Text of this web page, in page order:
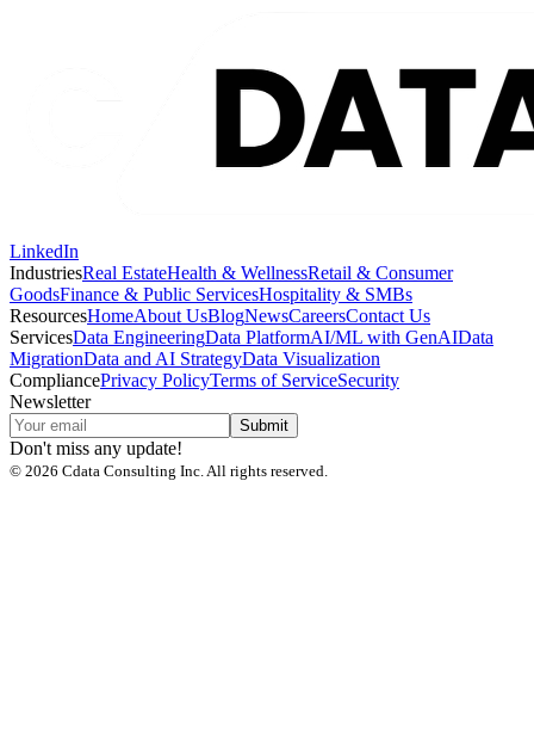
LinkedIn
IndustriesReal EstateHealth & WellnessRetail & Consumer
GoodsFinance & Public ServicesHospitality & SMBs
ResourcesHomeAbout UsBlogNewsCareersContact Us
ServicesData EngineeringData PlatformAI/ML with GenAIData
MigrationData and AI StrategyData Visualization
CompliancePrivacy PolicyTerms of ServiceSecurity
Newsletter
Submit
Don't miss any update!
© 2026 Cdata Consulting Inc. All rights reserved.